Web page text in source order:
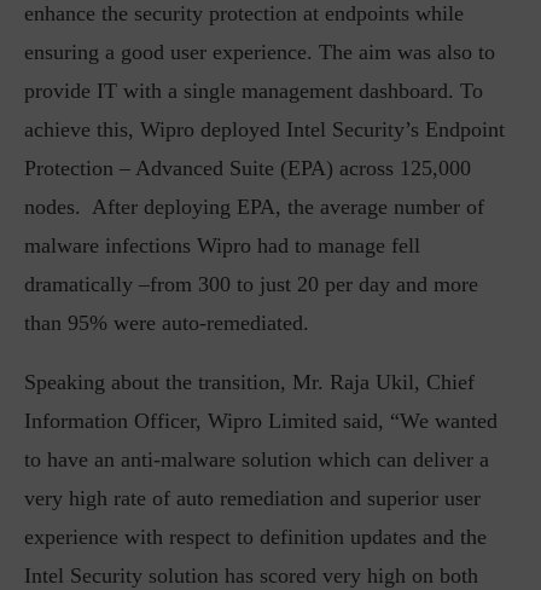
enhance the security protection at endpoints while
ensuring a good user experience. The aim was also to
provide IT with a single management dashboard. To
achieve this, Wipro deployed Intel Security’s Endpoint
Protection – Advanced Suite (EPA) across 125,000
nodes. After deploying EPA, the average number of
malware infections Wipro had to manage fell
dramatically –from 300 to just 20 per day and more
than 95% were auto-remediated.
Speaking about the transition, Mr. Raja Ukil, Chief
Information Officer, Wipro Limited said, “We wanted
to have an anti-malware solution which can deliver a
very high rate of auto remediation and superior user
experience with respect to definition updates and the
Intel Security solution has scored very high on both